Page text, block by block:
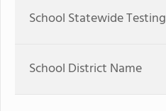
School Statewide Testing
School District Name